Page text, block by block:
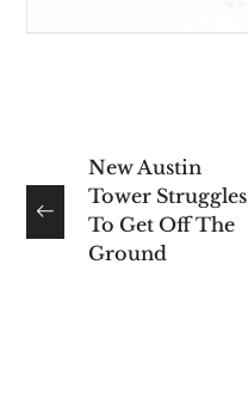
New Austin
Tower Struggles
To Get Off The
Ground